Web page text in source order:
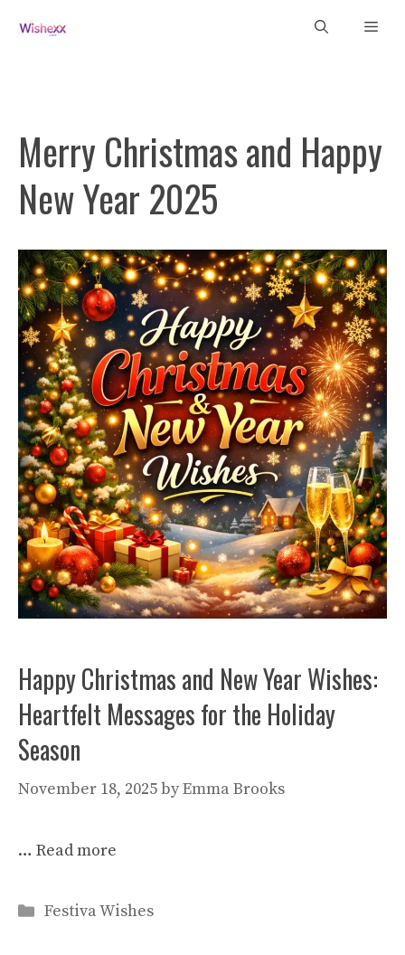
Merry Christmas and Happy
New Year 2025
Happy Christmas and New Year Wishes:
Heartfelt Messages for the Holiday
Season
November 18, 2025byEmma Brooks
… Read more
Categories
Festiva Wishes